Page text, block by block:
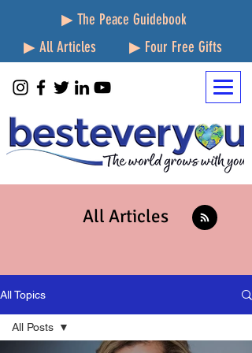
▶ The Peace Guidebook
▶ All Articles
▶ Four Free Gifts
All Articles
All Topics
All Posts